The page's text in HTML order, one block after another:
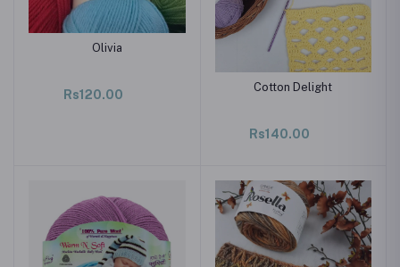
Olivia
Rs120.00
Cotton Delight
Rs140.00